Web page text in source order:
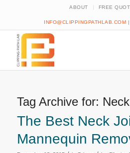
ABOUT FREE
INFO@CLIPPINGPATHLAB.COM |
Tag Archive for:
The Best Neck
Mannequin